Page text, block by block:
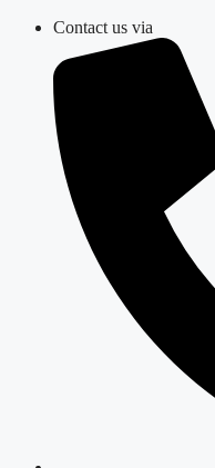
Skip
content
Contact us via